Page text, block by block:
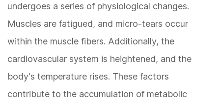
undergoes a series of physiological changes.
Muscles are fatigued, and micro-tears occur
within the muscle fibers. Additionally, the
cardiovascular system is heightened, and the
body's temperature rises. These factors
contribute to the accumulation of metabolic